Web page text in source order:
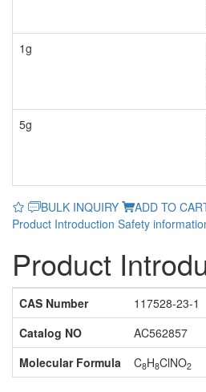
1g
5g
BULK INQUIRY
ADD TO
Product Introduction Safety
Product
CAS Number 117528-23-1
Catalog NO
AC562857
Molecular Formula
C8H8ClNO2